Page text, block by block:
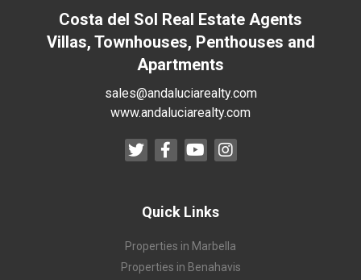
Costa del Sol Real Estate Agents
Villas, Townhouses, Penthouses and
Apartments
sales@andaluciarealty.com
www.andaluciarealty.com
Quick Links
Properties in Marbella
Properties in Benahavis